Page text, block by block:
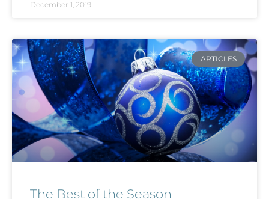
December 1, 2019
ARTICLES
The Best of the Season